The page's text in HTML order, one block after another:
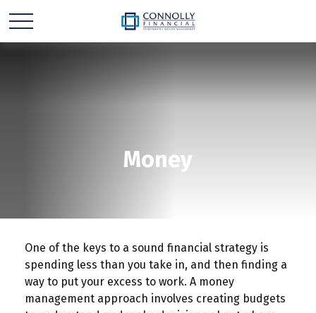
Money
One of the keys to a sound financial strategy is
spending less than you take in, and then finding a
way to put your excess to work. A money
management approach involves creating budgets